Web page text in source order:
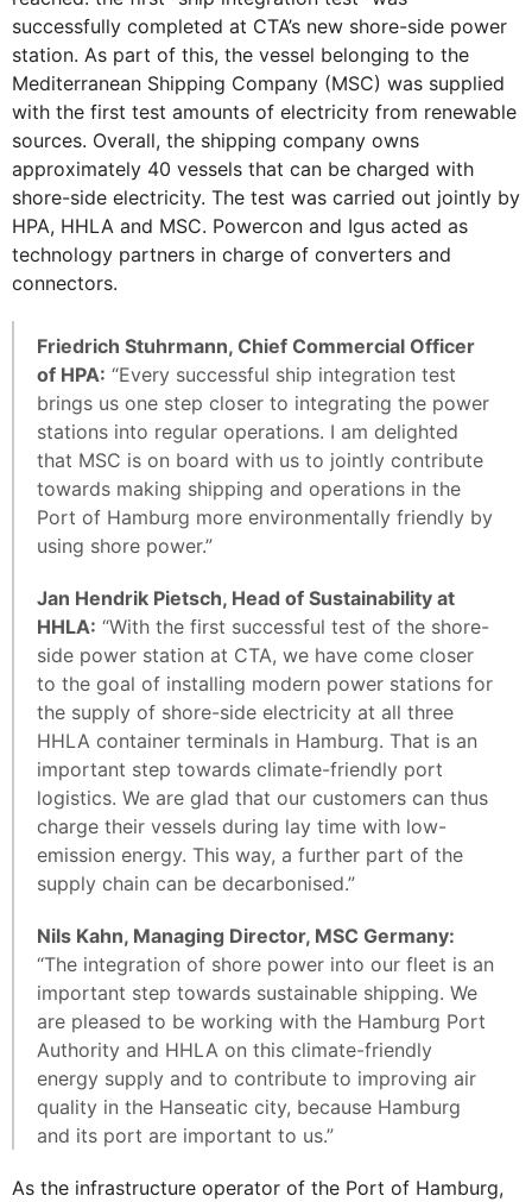
successfully completed at CTA’s new shore-side power
station. As part of this, the vessel belonging to the
Mediterranean Shipping Company (MSC) was supplied
with the first test amounts of electricity from renewable
sources. Overall, the shipping company owns
approximately 40 vessels that can be charged with
shore-side electricity. The test was carried out jointly by
HPA, HHLA and MSC. Powercon and Igus acted as
technology partners in charge of converters and
connectors.
Friedrich Stuhrmann, Chief Commercial Officer
of HPA: “Every successful ship integration test
brings us one step closer to integrating the power
stations into regular operations. I am delighted
that MSC is on board with us to jointly contribute
towards making shipping and operations in the
Port of Hamburg more environmentally friendly by
using shore power.”
Jan Hendrik Pietsch, Head of Sustainability at
HHLA: “With the first successful test of the shore-
side power station at CTA, we have come closer
to the goal of installing modern power stations for
the supply of shore-side electricity at all three
HHLA container terminals in Hamburg. That is an
important step towards climate-friendly port
logistics. We are glad that our customers can thus
charge their vessels during lay time with low-
emission energy. This way, a further part of the
supply chain can be decarbonised.”
Nils Kahn, Managing Director, MSC Germany:
“The integration of shore power into our fleet is an
important step towards sustainable shipping. We
are pleased to be working with the Hamburg Port
Authority and HHLA on this climate-friendly
energy supply and to contribute to improving air
quality in the Hanseatic city, because Hamburg
and its port are important to us.”
As the infrastructure operator of the Port of Hamburg,